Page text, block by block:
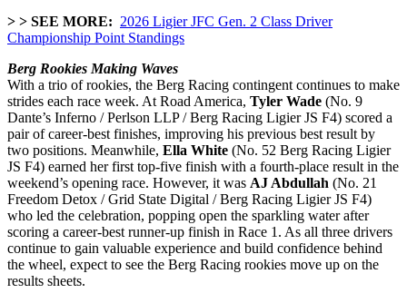
> > SEE MORE: 2026 Ligier JFC Gen. 2 Class Driver
Championship Point Standings
Berg Rookies Making Waves
With a trio of rookies, the Berg Racing contingent continues to make
strides each race week. At Road America, Tyler Wade (No. 9
Dante’s Inferno / Perlson LLP /Berg Racing Ligier JS F4) scored a
pair of career-best finishes, improving his previous best result by
two positions. Meanwhile, Ella White (No. 52 Berg Racing Ligier
JS F4) earned her first top-five finish with a fourth-place result in the
weekend’s opening race. However, it was AJ Abdullah (No. 21
Freedom Detox / Grid State Digital / Berg Racing Ligier JS F4)
who led the celebration, popping open the sparkling water after
scoring a career-best runner-up finish in Race 1. As all three drivers
continue to gain valuable experience and build confidence behind
the wheel, expect to see the Berg Racing rookies move up on the
results sheets.